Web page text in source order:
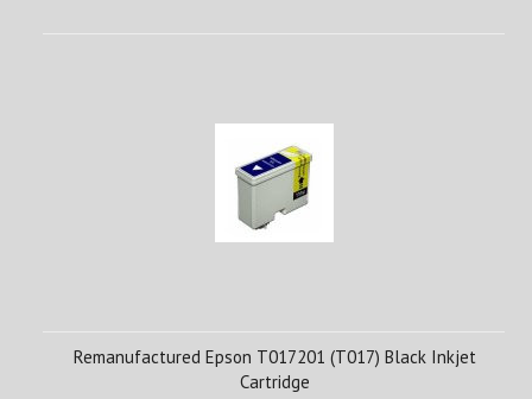
Remanufactured Epson T017201 (T017) Black Inkjet
Cartridge